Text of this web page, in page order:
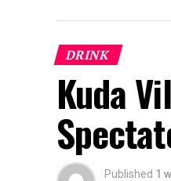
DRINK
Kuda
Published 1